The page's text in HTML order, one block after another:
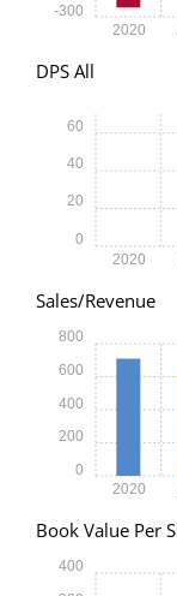
2020
-300
DPS All
2020
0
20
40
60
Sales/Revenue
2020
0
200
400
600
800
Book Value Per
400